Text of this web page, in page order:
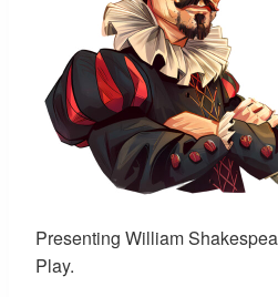
Presenting William
Play.